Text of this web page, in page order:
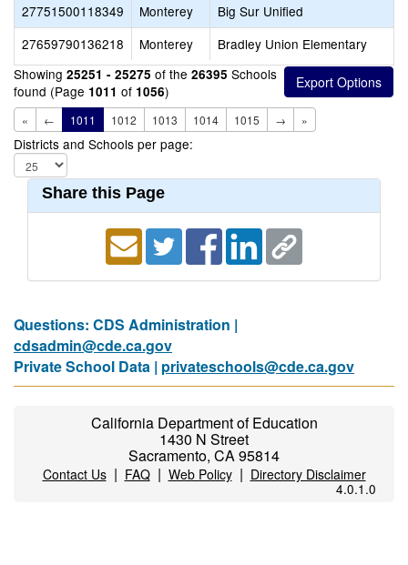
27751500118349
Monterey
Big Sur Unified
27659790136218
Monterey
Bradley Union Elementary
Showing 25251 - 25275 of the 26395 Schools
found (Page 1011 of 1056)
« ← 1011 1012 1013 1014 1015 → »
Districts and Schools per page:
Share this Page
Questions: CDS Administration |
cdsadmin@cde.ca.gov
Private School Data | privateschools@cde.ca.gov
California Department of Education
1430 N Street
Sacramento, CA 95814
Contact Us| FAQ| Web Policy| Directory Disclaimer
4.0.1.0